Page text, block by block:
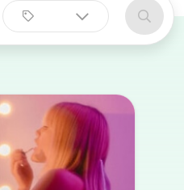
Art
Automotive
Beauty
Culture